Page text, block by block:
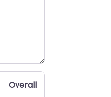
Overall